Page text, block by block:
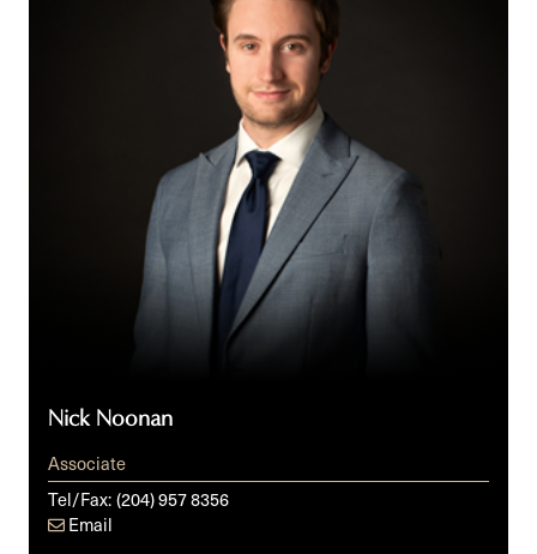
Nick Noonan
Associate
Tel/Fax:(204) 957 8356
Email